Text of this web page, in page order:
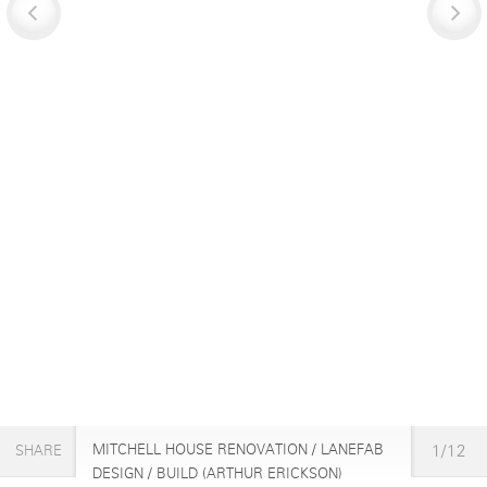
SHARE 1/12
MITCHELL HOUSE RENOVATION / LANEFAB
DESIGN / BUILD (ARTHUR ERICKSON)